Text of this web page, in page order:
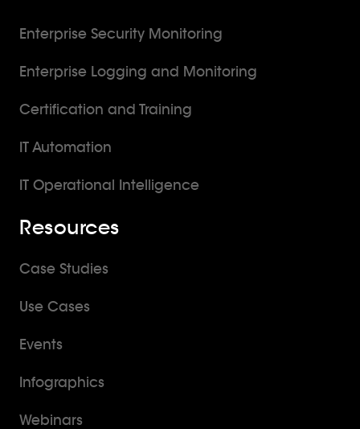
Enterprise Security Monitoring
Enterprise Logging and Monitoring
Certification and Training
IT Automation
IT Operational Intelligence
Resources
Case Studies
Use Cases
Events
Infographics
Webinars